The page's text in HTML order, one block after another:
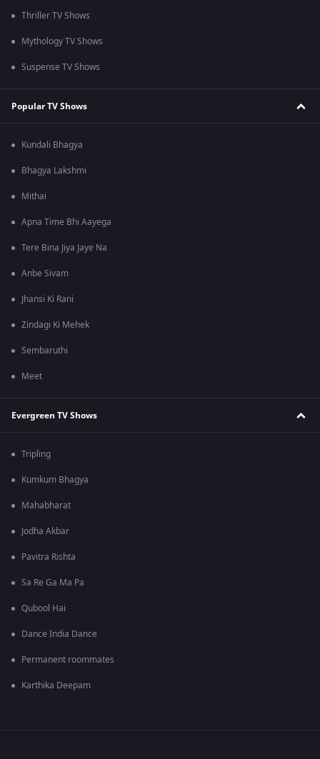
Thriller TV Shows
Mythology TV Shows
Suspense TV Shows
Popular TV Shows
Kundali Bhagya
Bhagya Lakshmi
Mithai
Apna Time Bhi Aayega
Tere Bina Jiya Jaye Na
Anbe Sivam
Jhansi Ki Rani
Zindagi Ki Mehek
Sembaruthi
Meet
Evergreen TV Shows
Tripling
Kumkum Bhagya
Mahabharat
Jodha Akbar
Pavitra Rishta
Sa Re Ga Ma Pa
Qubool Hai
Dance India Dance
Permanent roommates
Karthika Deepam